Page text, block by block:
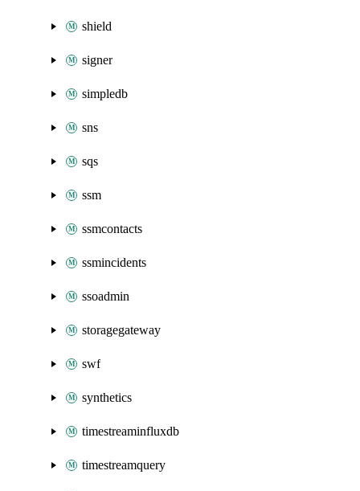
shield
signer
simpledb
sns
sqs
ssm
ssmcontacts
ssmincidents
ssoadmin
storagegateway
swf
synthetics
timestreaminfluxdb
timestreamquery